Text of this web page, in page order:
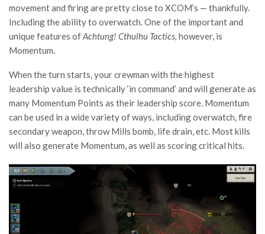
movement and firing are pretty close to XCOM’s — thankfully.
Including the ability to overwatch. One of the important and
unique features ofAchtung! Cthulhu Tactics, however, is
Momentum.
When the turn starts, your crewman with the highest
leadership value is technically ‘in command’ and will generate as
many Momentum Points as their leadership score. Momentum
can be used in a wide variety of ways, including overwatch, fire
secondary weapon, throw Mills bomb, life drain, etc. Most kills
will also generate Momentum, as well as scoring critical hits.